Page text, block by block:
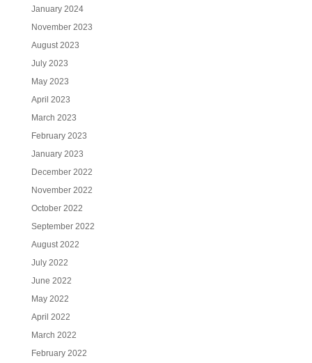
January 2024
November 2023
August 2023
July 2023
May 2023
April 2023
March 2023
February 2023
January 2023
December 2022
November 2022
October 2022
September 2022
August 2022
July 2022
June 2022
May 2022
April 2022
March 2022
February 2022